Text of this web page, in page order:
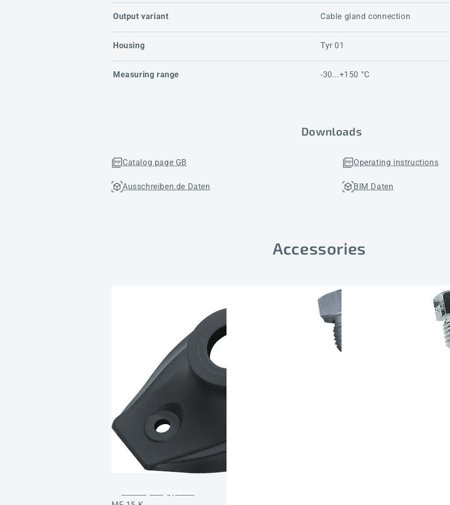
Output variant Cable gland connection
Housing Tyr 01
Measuring range -30...+150 °C
Downloads
Catalog page GB Operating instructions
Ausschreiben.de Daten BIM Daten
Accessories